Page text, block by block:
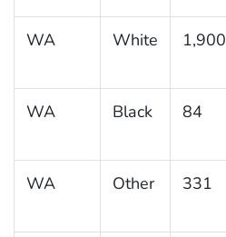
WA White 1,900
WA Black 84
WA Other 331